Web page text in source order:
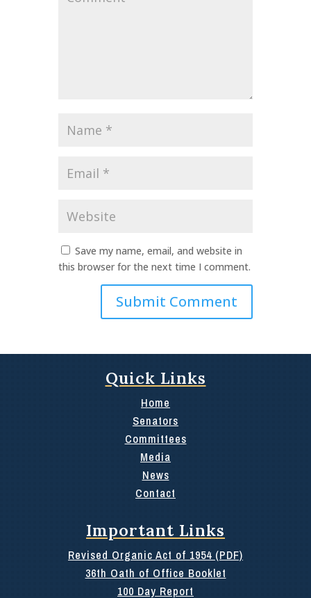
Save my name, email, and website in
this browser for the next time I comment.
Quick Links
Home
Senators
Committees
Media
News
Contact
Important Links
Revised Organic Act of 1954 (PDF)
36th Oath of Office Booklet
100 Day Report